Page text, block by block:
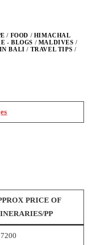
/ FOOD / HIMACHAL
- BLOGS / MALDIVES /
BALI / TRAVEL TIPS /
PRICE OF
PP